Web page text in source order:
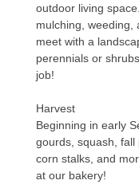
outdoor living
mulching, weeding,
meet with a
perennials or
job!
Harvest
Beginning in early
gourds, squash, fall
corn stalks, and
at our bakery!